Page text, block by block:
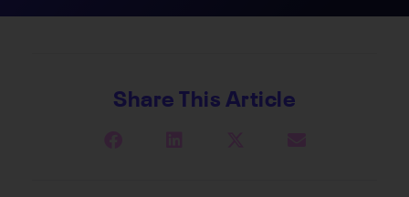
Share This Article